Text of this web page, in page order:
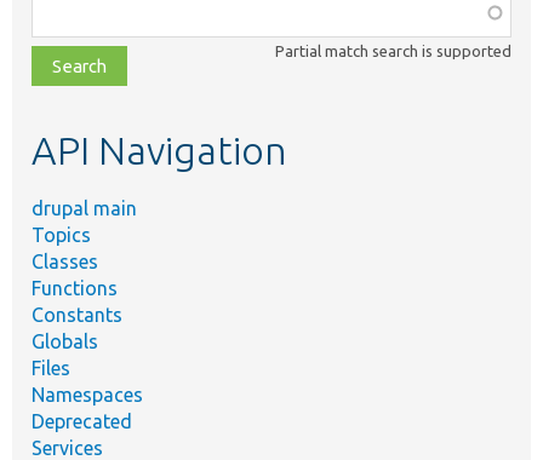
class,
file,
topic,
Partial match search is supported
API Navigation
drupal main
Topics
Classes
Functions
Constants
Globals
Files
Namespaces
Deprecated
Services